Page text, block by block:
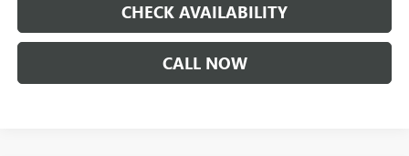
CHECK AVAILABILITY
CALL NOW